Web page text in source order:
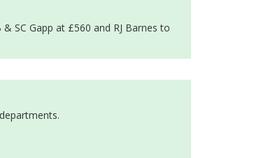
SC Gapp at £560 and RJ Barnes to